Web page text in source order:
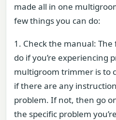
made all in one
few things you can do:
1. Check the manual:
do if you’re experiencing
multigroom trimmer is to
if there are any
problem. If not, then go
the specific problem